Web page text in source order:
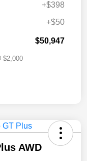
+$398
+$50
$50,947
$2,000
AWD